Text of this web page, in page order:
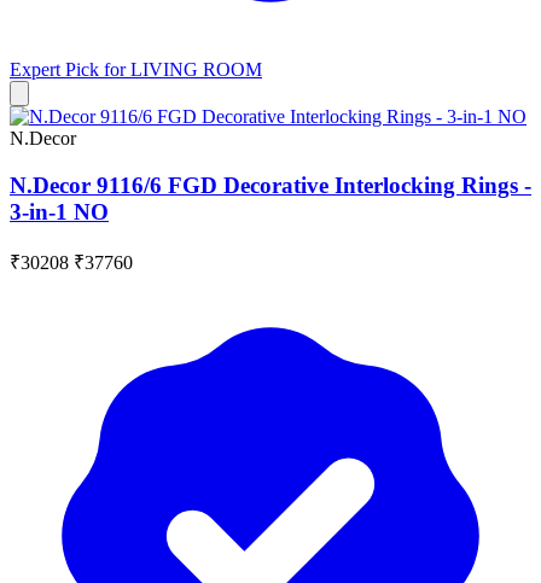
Expert Pick forLIVING ROOM
N.Decor
N.Decor 9116/6 FGD Decorative Interlocking Rings -
3-in-1 NO
₹30208 ₹37760